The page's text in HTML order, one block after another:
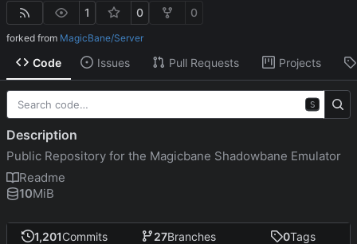
1 0 0
forked from MagicBane/Server
Code Issues Pull Requests Projects
1,201Commits 27Branches 0Tags
S
Description
Public Repository for the Magicbane Shadowbane Emulator
Readme
10MiB